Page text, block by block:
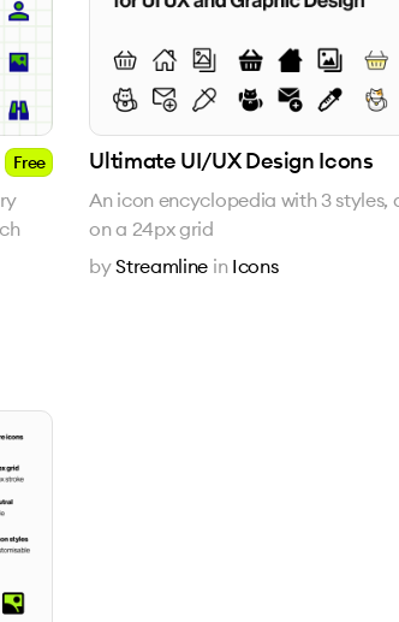
Free Ultimate UI/UX Design Icons
An icon encyclopedia with 3 styles,
on a 24px grid
byStreamline in Icons